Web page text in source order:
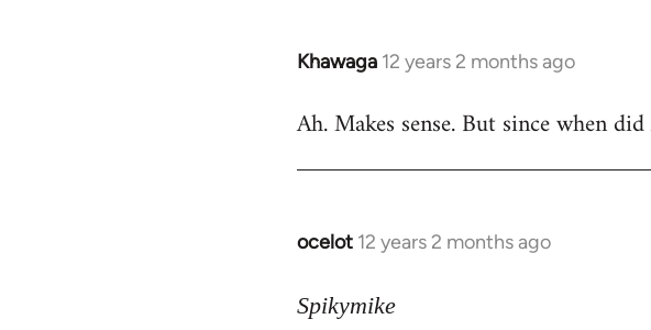
Khawaga 12 years 2 months ago
In
to
Ah. Makes sense. But since when
ocelot 12 years 2 months ago
In
to
Spikymike